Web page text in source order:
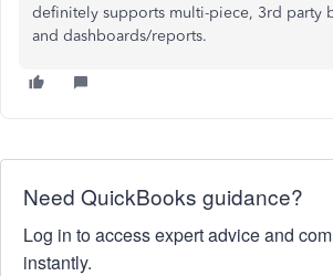
definitely supports multi-piece, 3rd party
and dashboards/reports.
Need QuickBooks guidance?
Log in to access expert advice and
instantly.